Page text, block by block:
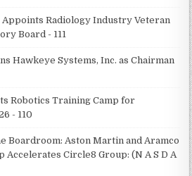
Radiology Industry Veteran
Board - 111
Hawkeye Systems, Inc. as Chairman
Robotics Training Camp for
- 110
Boardroom: Aston Martin and Aramco
Accelerates Circle8 Group: (N A S D A